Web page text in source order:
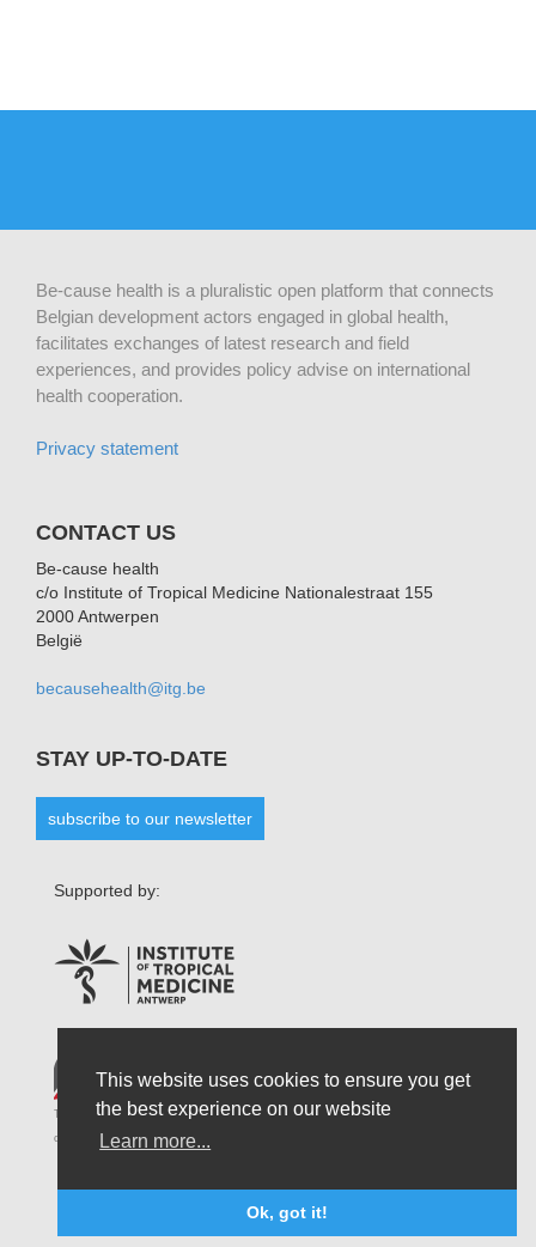
This website uses cookies to ensure you get
the best experience on our website
Learn more...
Ok, got it!
Be-cause health is a pluralistic open platform that connects
Belgian development actors engaged in global health,
facilitates exchanges of latest research and field
experiences, and provides policy advise on international
health cooperation.
Privacy statement
CONTACT US
Be-cause health
c/o Institute of Tropical Medicine Nationalestraat 155
2000 Antwerpen
België
becausehealth@itg.be
STAY UP-TO-DATE
subscribe to our newsletter
Supported by:
The opinions that are formulated by our organisation do not necessarily reflect those
of the Belgian State and do not connect the latter in any possible circumstances.